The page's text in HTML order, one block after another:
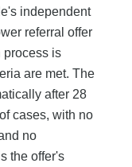
independent
referral offer
process is
are met. The
after 28
cases, with no
no
the offer's